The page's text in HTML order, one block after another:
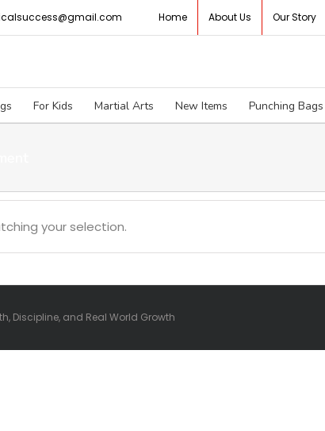
Home About Us Our Story
For Kids Martial Arts New Items Punching Bags
your selection.
Discipline, and Real World Growth